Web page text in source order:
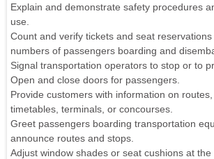
Explain and demonstrate safety procedures
use.
Count and verify tickets and seat
numbers of passengers boarding and
Signal transportation operators to stop or to
Open and close doors for passengers.
Provide customers with information on routes,
timetables, terminals, or concourses.
Greet passengers boarding transportation
announce routes and stops.
Adjust window shades or seat cushions at